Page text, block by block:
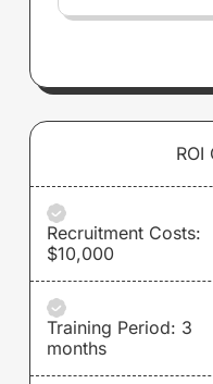
ROI
Recruitment Costs:
$10,000
Training Period: 3
months